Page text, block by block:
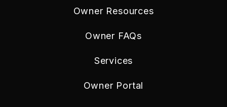
Owner Resources
Owner FAQs
Services
Owner Portal